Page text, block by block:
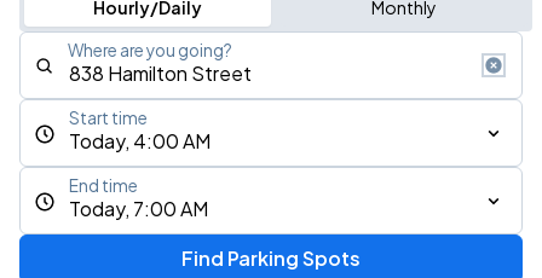
Hourly/Daily Monthly
Where are you going?
Today, 4:00 AM
Start time
Today, 7:00 AM
End time
Find Parking Spots